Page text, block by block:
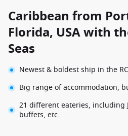
Caribbean from
Florida, USA with
Seas
Newest & boldest ship in the
Big range of accommodation,
21 different eateries, including
buffets, etc.